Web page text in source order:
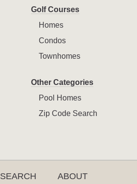
Golf Courses
Homes
Condos
Townhomes
Other Categories
Pool Homes
Zip Code Search
SEARCH
ABOUT